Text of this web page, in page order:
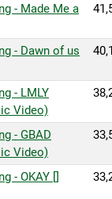
- Made Me a
- Dawn of us
- LMLY
Video)
- GBAD
Video)
- OKAY []